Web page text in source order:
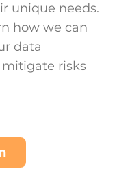
unique needs.
how we can
data
risks